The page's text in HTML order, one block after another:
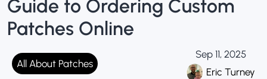
Guide to Ordering Custom
Patches Online
All About Patches
Sep 11, 2025
Eric Turney